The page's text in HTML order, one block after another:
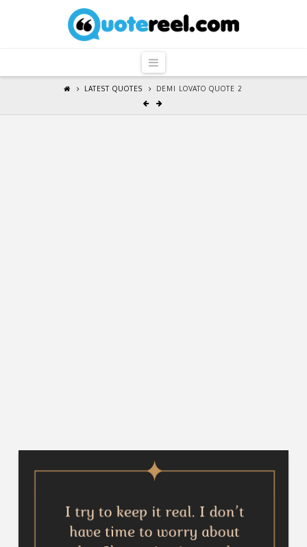
QuoteReel
Navigation
LATEST QUOTES DEMI LOVATO QUOTE 2